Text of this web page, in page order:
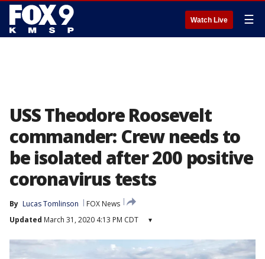
Watch Live ☰
USS Theodore Roosevelt
commander: Crew needs to
be isolated after 200 positive
coronavirus tests
By Lucas Tomlinson
FOX News
Updated March 31, 2020 4:13 PM CDT ▾